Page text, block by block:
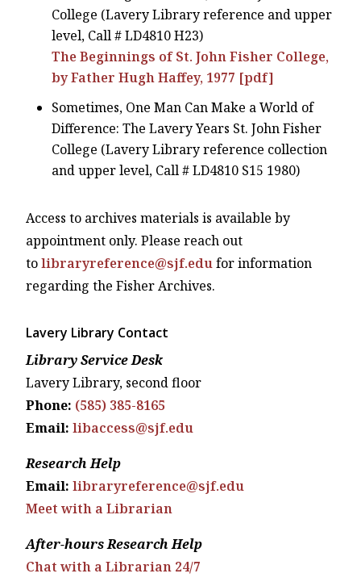
College (Lavery Library reference and upper
level, Call # LD4810 H23)
The Beginnings of St. John Fisher College,
by Father Hugh Haffey, 1977 [pdf]
Sometimes, One Man Can Make a World of
Difference: The Lavery Years St. John Fisher
College (Lavery Library reference collection
and upper level, Call # LD4810 S15 1980)
Access to archives materials is available by
appointment only. Please reach out
tolibraryreference@sjf.edufor information
regarding the Fisher Archives.
Lavery Library Contact
Library Service Desk
Lavery Library, second floor
Phone: (585) 385-8165
Email: libaccess@sjf.edu
Research Help
Email: libraryreference@sjf.edu
Meet with a Librarian
After-hours Research Help
Chat with a Librarian 24/7